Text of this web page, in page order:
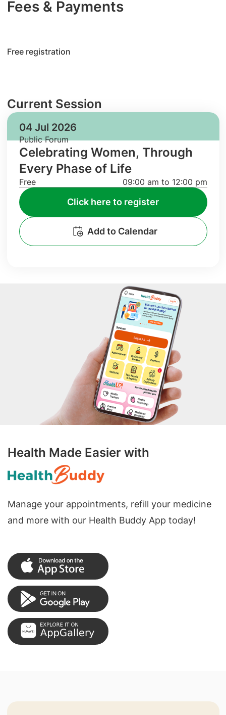
Fees & Payments
Free registration
Current Session
04 Jul 2026
Public Forum
Celebrating Women, Through
Every Phase of Life
Free 09:00 am to 12:00 pm
Click here to register
Add to Calendar
Health Made Easier with
Manage your appointments, refill your medicine
and more with our Health Buddy App today!